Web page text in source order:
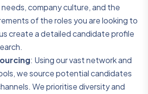
company culture, and the
of the roles you are looking to
create a detailed candidate profile
: Using our vast network and
we source potential candidates
We prioritise diversity and